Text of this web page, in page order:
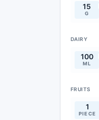
15
G
DAIRY
100
ML
FRUITS
1
PIECE